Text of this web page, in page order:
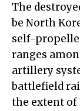
The
be North
self-
ranges
artillery
battlefield
the extent of